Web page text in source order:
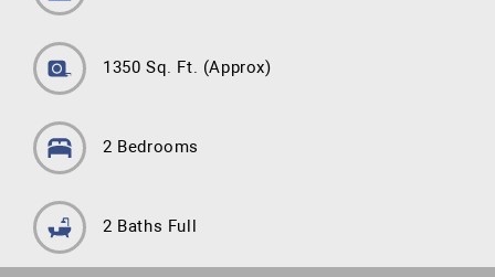
1350 Sq. Ft. (Approx)
2 Bedrooms
2 Baths Full